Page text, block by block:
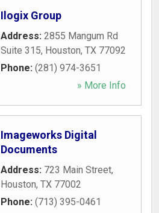
Ilogix Group
Address: 2855 Mangum Rd
Suite 315, Houston, TX 77092
Phone: (281) 974-3651
» More Info
Imageworks Digital
Documents
Address: 723 Main Street,
Houston, TX 77002
Phone: (713) 395-0461